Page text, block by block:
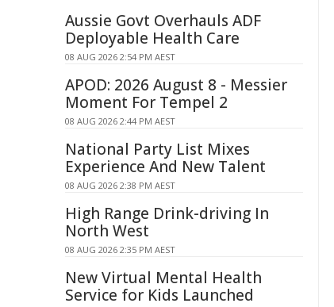
Aussie Govt Overhauls ADF
Deployable Health Care
08 AUG 2026 2:54 PM AEST
APOD: 2026 August 8 - Messier
Moment For Tempel 2
08 AUG 2026 2:44 PM AEST
National Party List Mixes
Experience And New Talent
08 AUG 2026 2:38 PM AEST
High Range Drink-driving In
North West
08 AUG 2026 2:35 PM AEST
New Virtual Mental Health
Service for Kids Launched